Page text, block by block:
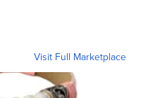
Visit Full Marketplace